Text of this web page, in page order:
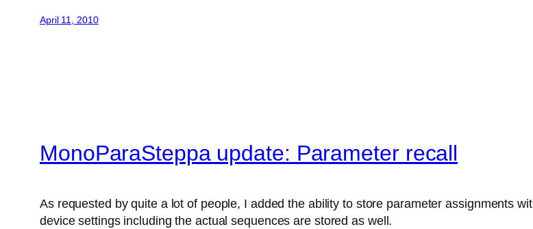
April 11, 2010
MonoParaSteppa update: Parameter recall
As requested by quite a lot of people, I added the ability to store parameter assignments
device settings including the actual sequences are stored as well.